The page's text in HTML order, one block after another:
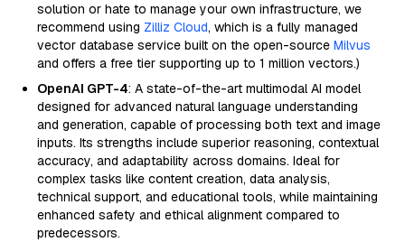
solution or hate to manage your own infrastructure, we
recommend using Zilliz Cloud, which is a fully managed
vector database service built on the open-source Milvus
and offers a free tier supporting up to 1 million vectors.)
OpenAI GPT-4: A state-of-the-art multimodal AI model
designed for advanced natural language understanding
and generation, capable of processing both text and image
inputs. Its strengths include superior reasoning, contextual
accuracy, and adaptability across domains. Ideal for
complex tasks like content creation, data analysis,
technical support, and educational tools, while maintaining
enhanced safety and ethical alignment compared to
predecessors.